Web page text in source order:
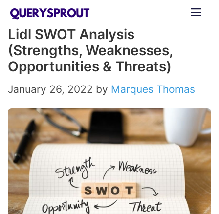
Skip
content
Lidl SWOT Analysis
(Strengths, Weaknesses,
Opportunities & Threats)
January 26, 2022 by Marques Thomas